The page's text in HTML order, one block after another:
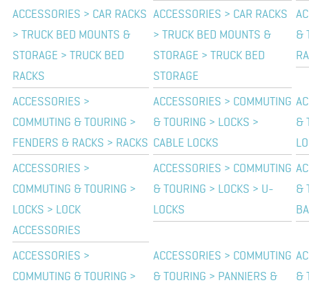
ACCESSORIES > CAR RACKS
> TRUCK BED MOUNTS &
STORAGE > TRUCK BED
RACKS
ACCESSORIES > CAR RACKS
> TRUCK BED MOUNTS &
STORAGE > TRUCK BED
STORAGE
&
ACCESSORIES >
COMMUTING & TOURING >
FENDERS & RACKS > RACKS
ACCESSORIES > COMMUTING
& TOURING > LOCKS >
CABLE LOCKS
&
ACCESSORIES >
COMMUTING & TOURING >
LOCKS > LOCK
ACCESSORIES
ACCESSORIES > COMMUTING
& TOURING > LOCKS > U-
LOCKS
&
ACCESSORIES >
COMMUTING & TOURING >
ACCESSORIES > COMMUTING
& TOURING > PANNIERS &
&